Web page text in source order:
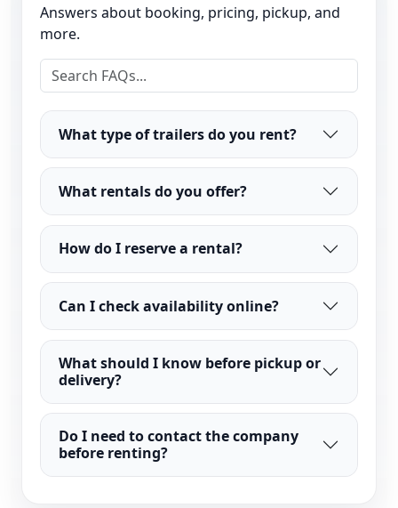
Answers about booking, pricing, pickup, and
more.
What type of trailers do you rent?
What rentals do you offer?
How do I reserve a rental?
Can I check availability online?
What should I know before pickup or
delivery?
Do I need to contact the company
before renting?